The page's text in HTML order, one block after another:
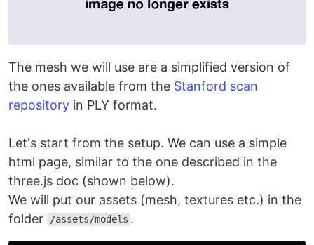
The mesh we will use are a simplified version of
the ones available from the Stanford scan
repository in PLY format.
Let's start from the setup. We can use a simple
html page, similar to the one described in the
three.js doc (shown below).
We will put our assets (mesh, textures etc.) in the
folder
/assets/models .